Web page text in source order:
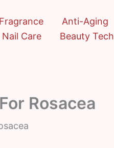
Fragrance Anti-Aging
Nail Care Beauty Tech
Rosacea